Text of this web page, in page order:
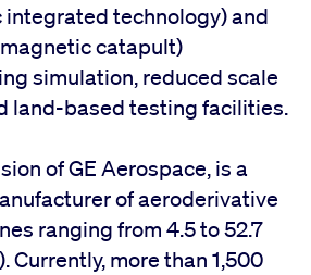
technology) and
catapult)
simulation, reduced scale
land-based testing facilities.
of GE Aerospace, is a
of aeroderivative
ranging from 4.5 to 52.7
Currently, more than 1,500